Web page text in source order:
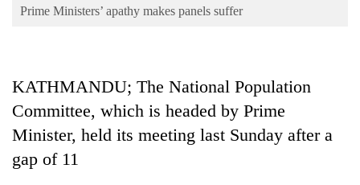
Opinion
Cup
Sports
Entertainment
Prime Ministers’ apathy makes panels suffer
KATHMANDU; The National Population
Committee, which is headed by Prime
Minister, held its meeting last Sunday after a
gap of 11